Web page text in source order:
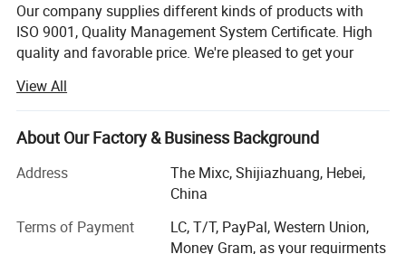
Our company supplies different kinds of products with
ISO 9001, Quality Management System Certificate. High
quality and favorable price. We're pleased to get your
stick to the principle of "quality first, service first,
continuous improvement and innovation to meet the
customers" for the management and "zero defect, zero
service, we provide the products with good quality at the
Compounds can be ordered in scales ranging from
View All
About Our Factory & Business Background
Address
The Mixc, Shijiazhuang, Hebei,
China
Terms of Payment
LC, T/T, PayPal, Western Union,
Money Gram, as your requirments